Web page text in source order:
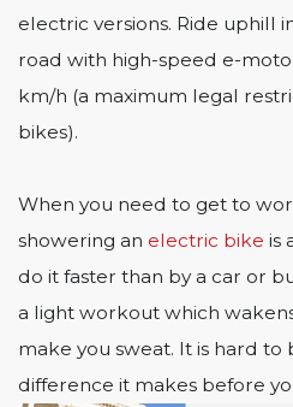
electric versions. Ride uphill
road with high-speed e-
km/h (a maximum legal
bikes).
When you need to get to
showering an electric bike is
do it faster than by a car or
a light workout which
make you sweat. It is hard to
difference it makes before